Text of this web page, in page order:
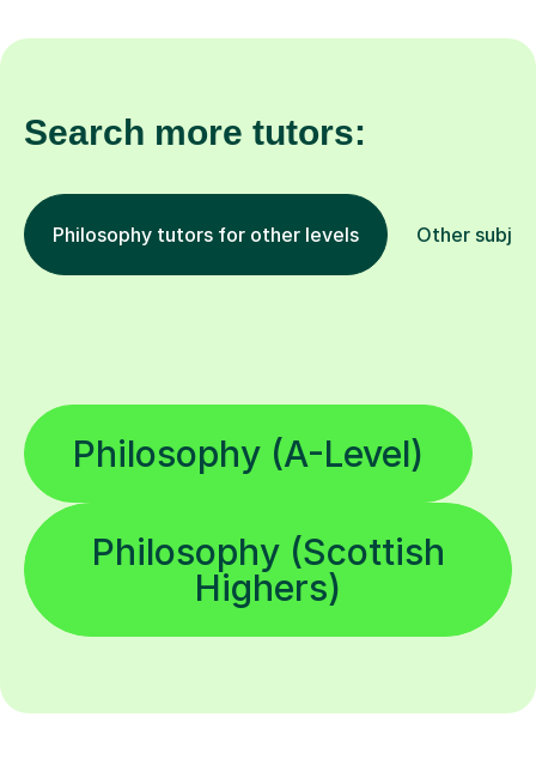
Search more tutors:
Philosophy tutors for other levels Other
Philosophy (A-Level)
Philosophy (Scottish
Highers)